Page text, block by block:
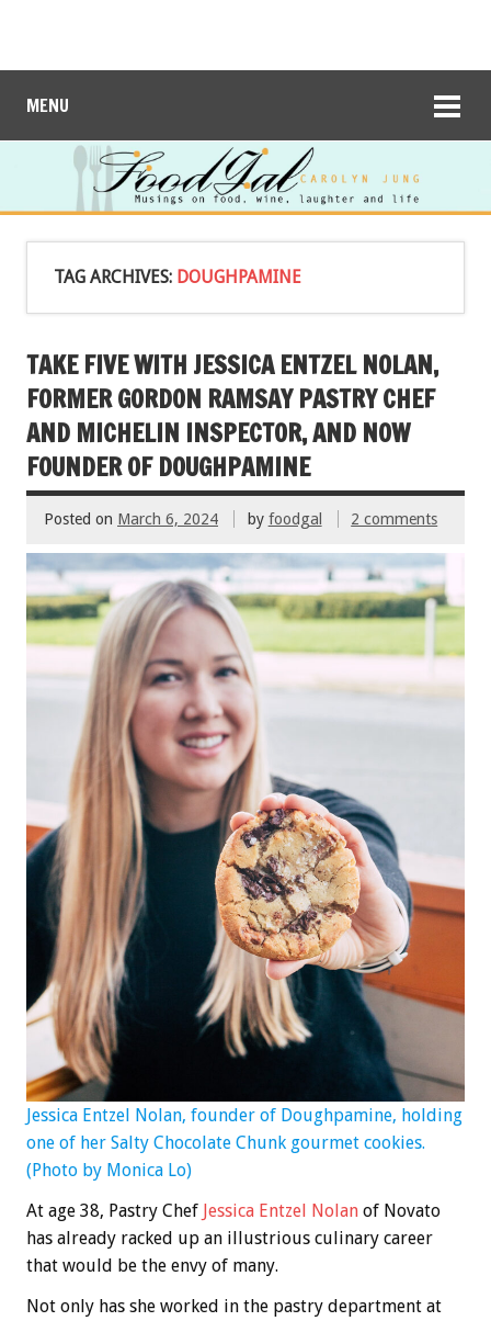
MENU
TAG ARCHIVES: DOUGHPAMINE
TAKE FIVE WITH JESSICA ENTZEL NOLAN,
FORMER GORDON RAMSAY PASTRY CHEF
AND MICHELIN INSPECTOR, AND NOW
FOUNDER OF DOUGHPAMINE
Posted on March 6, 2024 by foodgal 2 comments
Jessica Entzel Nolan, founder of Doughpamine, holding
one of her Salty Chocolate Chunk gourmet cookies.
(Photo by Monica Lo)
At age 38, Pastry Chef Jessica Entzel Nolan of Novato
has already racked up an illustrious culinary career
that would be the envy of many.
Not only has she worked in the pastry department at